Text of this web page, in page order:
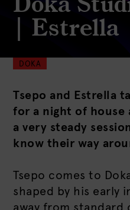
Doka
| Estrella
DOKA
Tsepo and Estrella
for a night of house
a very steady
know their way
Tsepo comes to
shaped by his early
away from standard